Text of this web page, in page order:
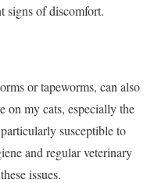
signs of discomfort.
or tapeworms, can also
on my cats, especially the
susceptible to
and regular veterinary
issues.